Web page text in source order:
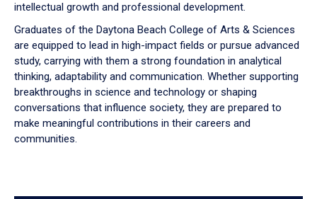
intellectual growth and professional development.
Graduates of the Daytona Beach College of Arts & Sciences
are equipped to lead in high-impact fields or pursue advanced
study, carrying with them a strong foundation in analytical
thinking, adaptability and communication. Whether supporting
breakthroughs in science and technology or shaping
conversations that influence society, they are prepared to
make meaningful contributions in their careers and
communities.